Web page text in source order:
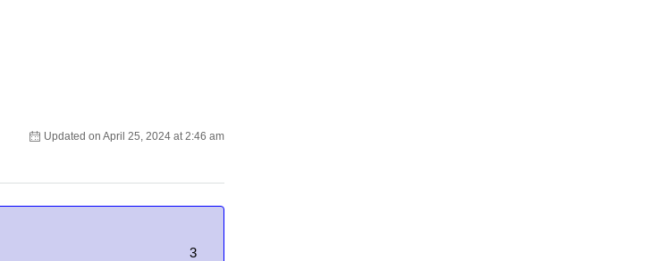
Updated on April 25, 2024 at 2:46 am
3